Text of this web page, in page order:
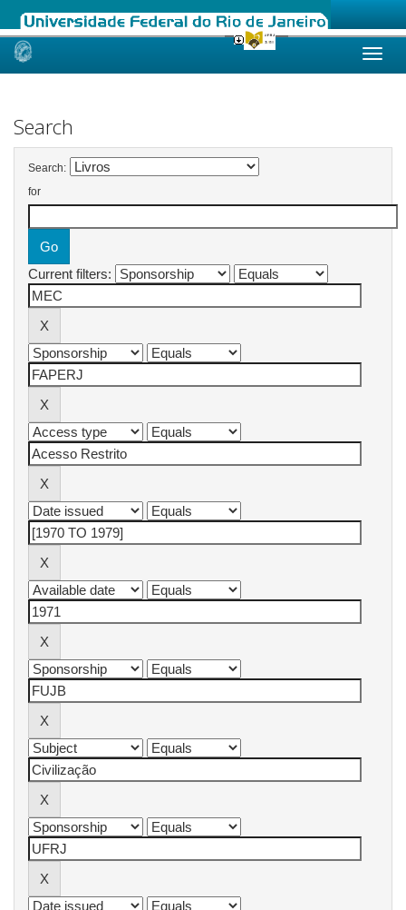
Skip
Search
Search:
for
Current filters: